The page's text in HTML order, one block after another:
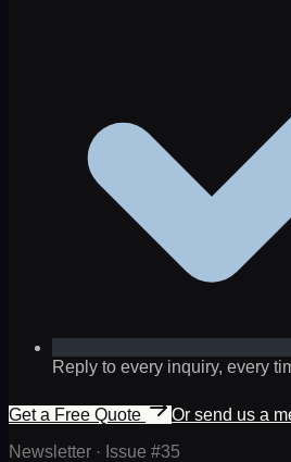
Reply to every inquiry, every
Get a Free Quote
Or send us a
Newsletter · Issue #35